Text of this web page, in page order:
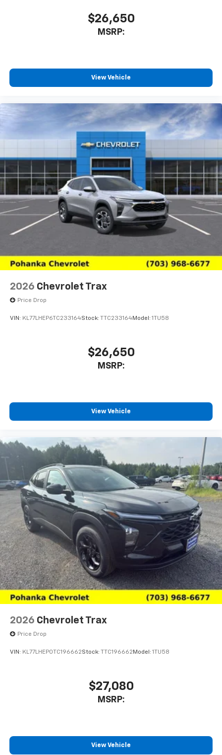
$26,650
MSRP:
View Vehicle
2026 Chevrolet Trax
Price Drop
VIN: KL77LHEP6TC233164Stock: TTC233164Model: 1TU58
$26,650
MSRP:
View Vehicle
2026 Chevrolet Trax
Price Drop
VIN: KL77LHEP0TC196662Stock: TTC196662 Model: 1TU58
$27,080
MSRP:
View Vehicle